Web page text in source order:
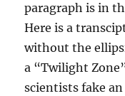
paragraph is in
Here is a
without the
a “Twilight
scientists fake